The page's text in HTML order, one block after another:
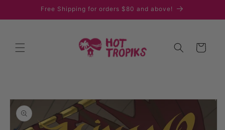
Skip toFree Shipping for orders $80 and above!
Cart
Skip to
product
information